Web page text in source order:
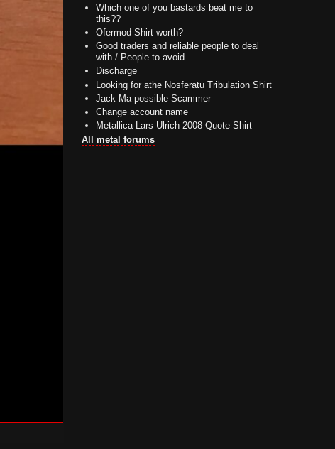
Which one of you bastards beat me to
this??
Ofermod Shirt worth?
Good traders and reliable people to deal
with / People to avoid
Discharge
Looking for athe Nosferatu Tribulation Shirt
Jack Ma possible Scammer
Change account name
Metallica Lars Ulrich 2008 Quote Shirt
All metal forums